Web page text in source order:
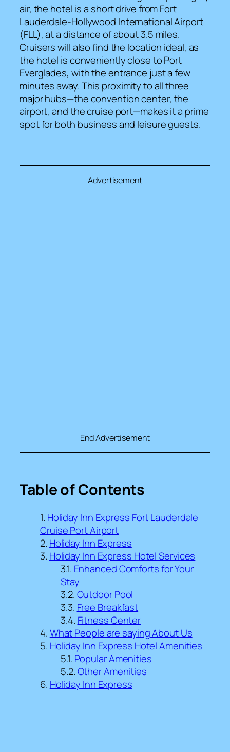
air, the hotel is a short drive from Fort
Lauderdale-Hollywood International Airport
(FLL), at a distance of about 3.5 miles.
Cruisers will also find the location ideal, as
the hotel is conveniently close to Port
Everglades, with the entrance just a few
minutes away. This proximity to all three
major hubs—the convention center, the
airport, and the cruise port—makes it a prime
spot for both business and leisure guests.
Advertisement
End Advertisement
Table of Contents
Holiday Inn Express Fort Lauderdale
Cruise Port Airport
Holiday Inn Express
Holiday Inn Express Hotel Services
Enhanced Comforts for Your
Stay
Outdoor Pool
Free Breakfast
Fitness Center
What People are saying About Us
Holiday Inn Express Hotel Amenities
Popular Amenities
Other Amenities
Holiday Inn Express